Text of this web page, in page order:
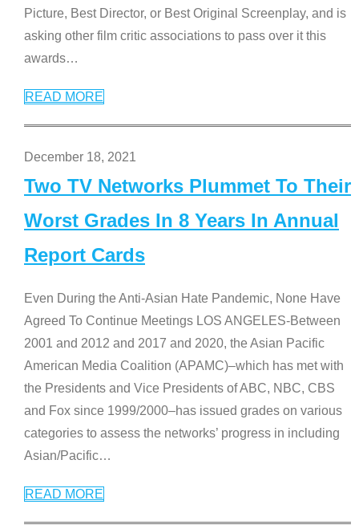
Picture, Best Director, or Best Original Screenplay, and is
asking other film critic associations to pass over it this
awards…
READ MORE
December 18, 2021
Two TV Networks Plummet To Their
Worst Grades In 8 Years In Annual
Report Cards
Even During the Anti-Asian Hate Pandemic, None Have
Agreed To Continue Meetings LOS ANGELES-Between
2001 and 2012 and 2017 and 2020, the Asian Pacific
American Media Coalition (APAMC)–which has met with
the Presidents and Vice Presidents of ABC, NBC, CBS
and Fox since 1999/2000–has issued grades on various
categories to assess the networks’ progress in including
Asian/Pacific…
READ MORE